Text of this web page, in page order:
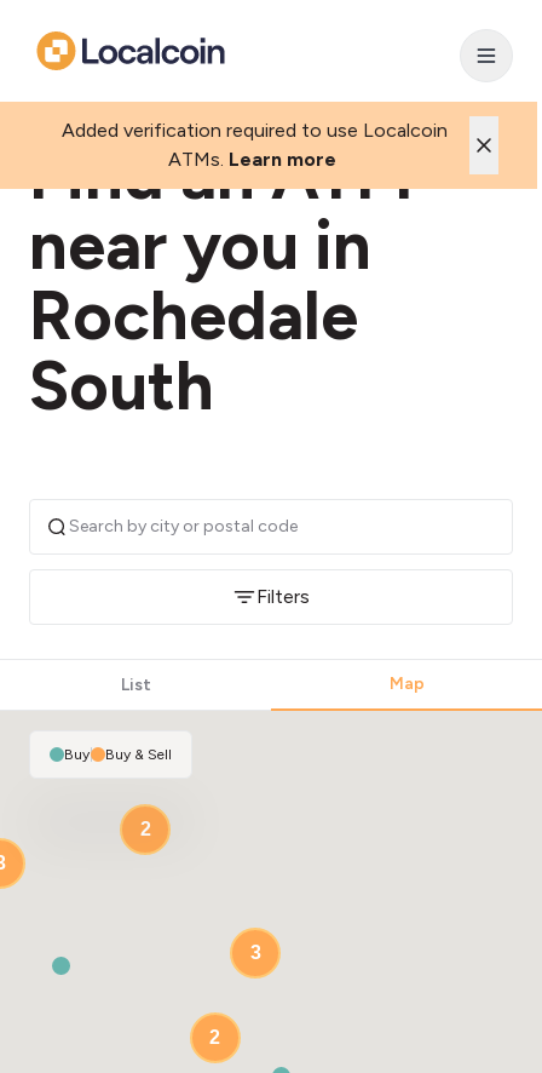
Added verification required to use Localcoin
ATMs. Learn more
Find an ATM
near you in
Rochedale
South
Filters
List Map
3
2
2
Buy| Buy & Sell